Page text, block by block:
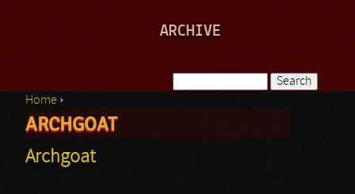
ARCHIVE
Search form
You are here
Home ›
ARCHGOAT
Archgoat